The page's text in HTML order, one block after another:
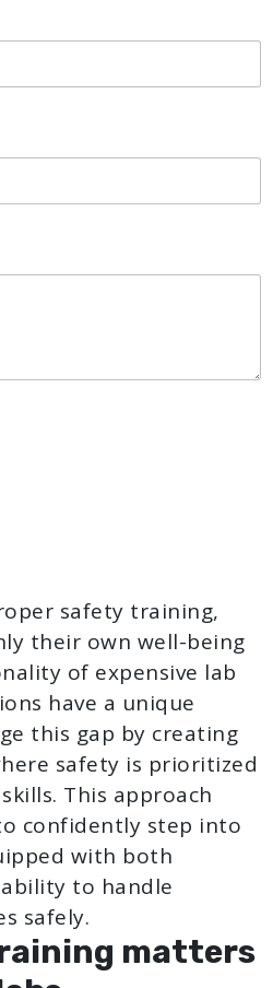
safety training,
their own well-being
of expensive lab
have a unique
this gap by creating
safety is prioritized
This approach
confidently step into
with both
to handle
safely.
matters